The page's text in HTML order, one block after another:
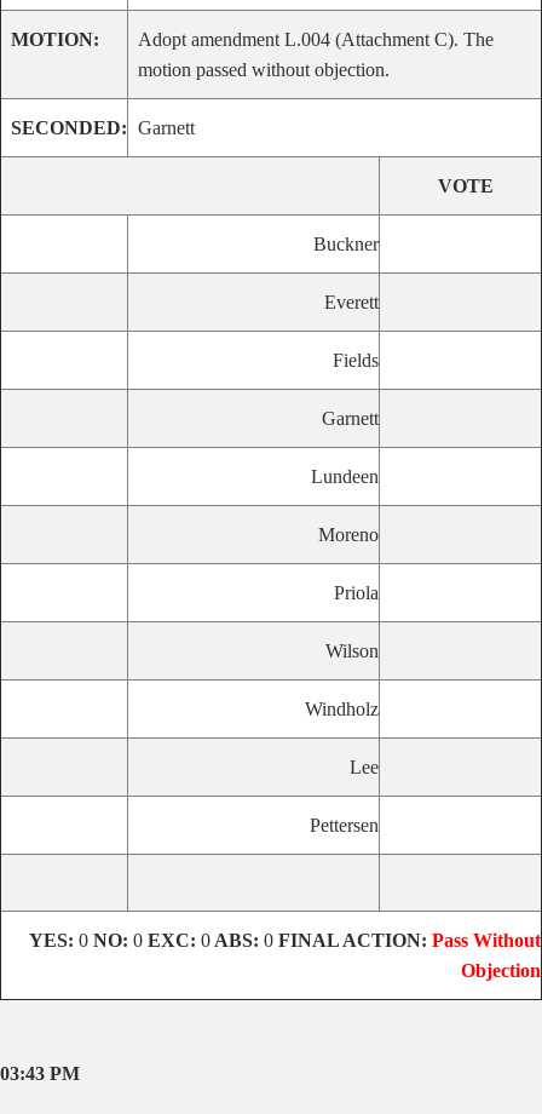
MOTION:
Adopt amendment L.004 (Attachment C). The
motion passed without objection.
SECONDED: Garnett
VOTE
Buckner
Everett
Fields
Garnett
Lundeen
Moreno
Priola
Wilson
Windholz
Lee
Pettersen
YES: 0 NO: 0 EXC: 0 ABS: 0 FINAL ACTION: Pass Without
Objection
03:43 PM